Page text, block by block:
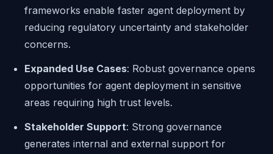
frameworks enable faster agent deployment by
reducing regulatory uncertainty and stakeholder
concerns.
Expanded Use Cases: Robust governance opens
opportunities for agent deployment in sensitive
areas requiring high trust levels.
Stakeholder Support: Strong governance
generates internal and external support for